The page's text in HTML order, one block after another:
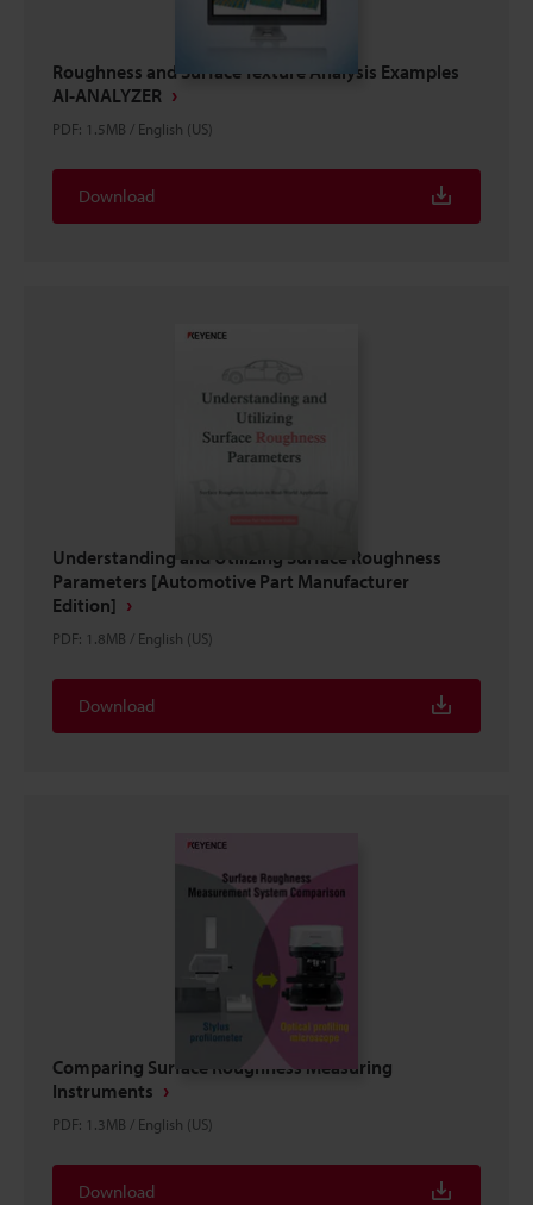
Roughness and Surface Texture Analysis Examples
AI-ANALYZER
PDF: 1.5MB / English (US)
Download
Understanding and Utilizing Surface Roughness
Parameters [Automotive Part Manufacturer
Edition]
PDF: 1.8MB / English (US)
Download
Comparing Surface Roughness Measuring
Instruments
PDF: 1.3MB / English (US)
Download